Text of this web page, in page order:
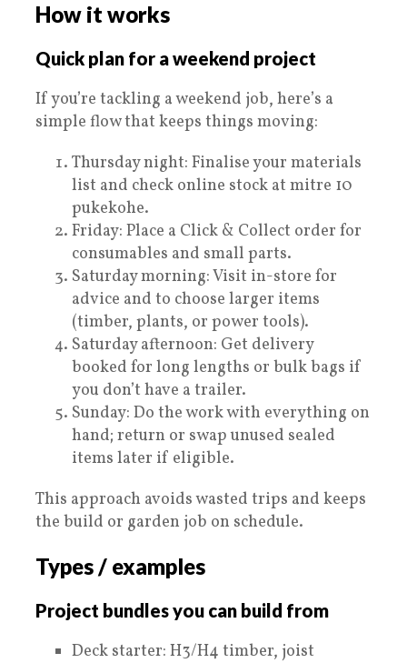
How it works
Quick plan for a weekend project
If you’re tackling a weekend job, here’s a
simple flow that keeps things moving:
Thursday night: Finalise your materials
list and check online stock at mitre 10
pukekohe.
Friday: Place a Click & Collect order for
consumables and small parts.
Saturday morning: Visit in-store for
advice and to choose larger items
(timber, plants, or power tools).
Saturday afternoon: Get delivery
booked for long lengths or bulk bags if
you don’t have a trailer.
Sunday: Do the work with everything on
hand; return or swap unused sealed
items later if eligible.
This approach avoids wasted trips and keeps
the build or garden job on schedule.
Types / examples
Project bundles you can build from
Deck starter: H3/H4 timber, joist